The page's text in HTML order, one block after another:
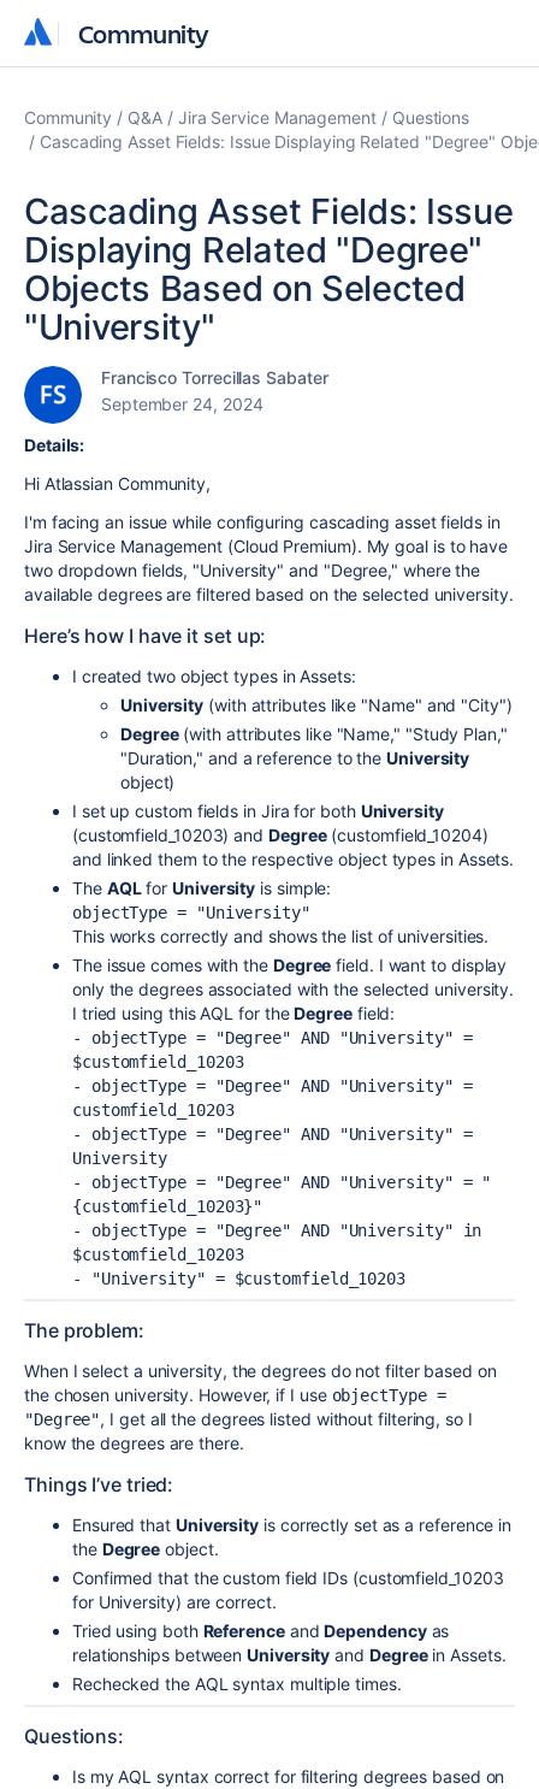
Community
Community
Community Q&A Jira Service Management
Questions
Cascading Asset Fields: Issue Displaying Related "Degree"
Cascading Asset Fields: Issue
Displaying Related "Degree"
Objects Based on Selected
"University"
Francisco Torrecillas Sabater
September 24, 2024
Details:
Hi Atlassian Community,
I'm facing an issue while configuring cascading asset fields in
Jira Service Management (Cloud Premium). My goal is to have
two dropdown fields, "University" and "Degree," where the
available degrees are filtered based on the selected university.
Here’s how I have it set up:
I created two object types in Assets:
University (with attributes like "Name" and "City")
Degree(with attributes like "Name," "Study Plan,"
"Duration," and a reference to theUniversity
object)
I set up custom fields in Jira for both University
(customfield_10203) and Degree(customfield_10204)
and linked them to the respective object types in Assets.
The AQLforUniversity is simple:
objectType = "University"
This works correctly and shows the list of universities.
The issue comes with the Degree field. I want to display
only the degrees associated with the selected university.
I tried using this AQL for theDegreefield:
- objectType = "Degree" AND "University" =
$customfield_10203
- objectType = "Degree" AND "University" =
customfield_10203
- objectType = "Degree" AND "University" =
University
- objectType = "Degree" AND "University" = "
{customfield_10203}"
- objectType = "Degree" AND "University" in
$customfield_10203
- "University" = $customfield_10203
The problem:
When I select a university, the degrees do not filter based on
the chosen university. However, if I use objectType =
"Degree", I get all the degrees listed without filtering, so I
know the degrees are there.
Things I’ve tried:
Ensured that University is correctly set as a reference in
the Degree object.
Confirmed that the custom field IDs (customfield_10203
for University) are correct.
Tried using both ReferenceandDependencyas
relationships betweenUniversity and Degreein Assets.
Rechecked the AQL syntax multiple times.
Questions:
Is my AQL syntax correct for filtering degrees based on